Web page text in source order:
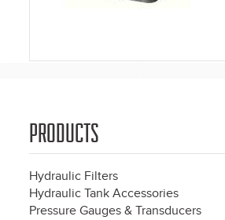
PRODUCTS
Hydraulic Filters
Hydraulic Tank Accessories
Pressure Gauges & Transducers